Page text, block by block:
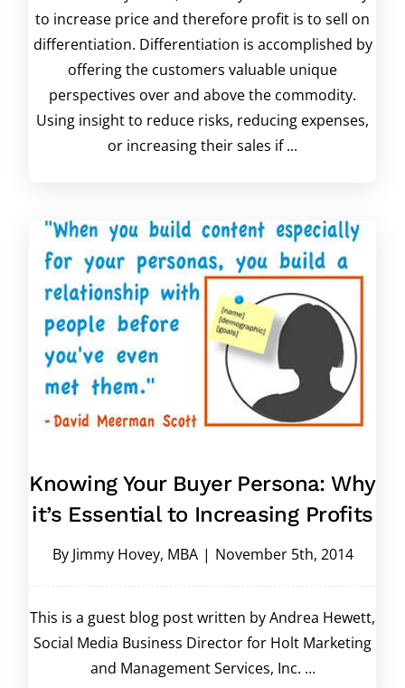
to increase price and therefore profit is to sell on
differentiation. Differentiation is accomplished by
offering the customers valuable unique
perspectives over and above the commodity.
Using insight to reduce risks, reducing expenses,
or increasing their sales if ...
Knowing Your Buyer Persona: Why
it’s Essential to Increasing Profits
By Jimmy Hovey, MBA | November 5th, 2014
This is a guest blog post written by Andrea Hewett,
Social Media Business Director for Holt Marketing
and Management Services, Inc. …